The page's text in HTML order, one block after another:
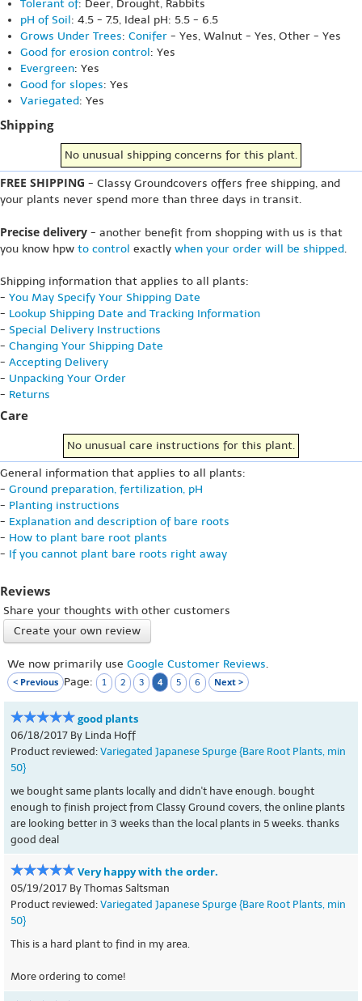
Tolerant of: Deer, Drought, Rabbits
pH of Soil: 4.5 - 7.5, Ideal pH: 5.5 - 6.5
Grows Under Trees: Conifer - Yes, Walnut - Yes, Other - Yes
Good for erosion control: Yes
Evergreen: Yes
Good for slopes: Yes
Variegated: Yes
Shipping
No unusual shipping concerns for this plant.
FREE SHIPPING - Classy Groundcovers offers free shipping, and
your plants never spend more than three days in transit.
Precise delivery - another benefit from shopping with us is that
you know hpw to control exactly when your order will be shipped.
Shipping information that applies to all plants:
- You May Specify Your Shipping Date
- Lookup Shipping Date and Tracking Information
- Special Delivery Instructions
- Changing Your Shipping Date
- Accepting Delivery
- Unpacking Your Order
- Returns
Care
No unusual care instructions for this plant.
General information that applies to all plants:
- Ground preparation, fertilization, pH
- Planting instructions
- Explanation and description of bare roots
- How to plant bare root plants
- If you cannot plant bare roots right away
Reviews
Share your thoughts with other customers
Create your own review
We now primarily use Google Customer Reviews.
Page:
< Previous 1 2 3 4 5 6 Next >
good plants
06/18/2017 By Linda Hoff
Product reviewed: Variegated Japanese Spurge {Bare Root Plants, min
50}
we bought same plants locally and didn't have enough. bought
enough to finish project from Classy Ground covers, the online plants
are looking better in 3 weeks than the local plants in 5 weeks. thanks
good deal
Very happy with the order.
05/19/2017 By Thomas Saltsman
Product reviewed: Variegated Japanese Spurge {Bare Root Plants, min
50}
This is a hard plant to find in my area.
More ordering to come!